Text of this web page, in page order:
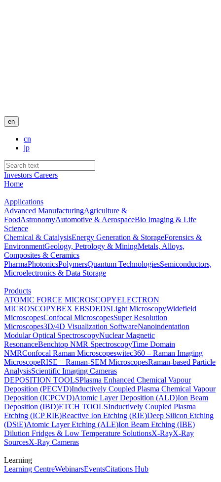
en
cn
jp
Investors Careers
Home
Applications
Advanced ManufacturingAgriculture &
FoodAstronomyAutomotive & AerospaceBio Imaging & Life
Science
Chemical & CatalysisEnergy Generation & StorageForensics &
EnvironmentGeology, Petrology & MiningMetals, Alloys,
Composites & Ceramics
PharmaPhotonicsPolymersQuantum TechnologiesSemiconductors,
Microelectronics & Data Storage
Products
ATOMIC FORCE MICROSCOPYELECTRON
MICROSCOPYBEX EBSDEDSLight MicroscopyWidefield
MicroscopesConfocal MicroscopesSuper Resolution
Microscopes3D/4D Visualization SoftwareNanoindentation
Modular Optical SpectroscopyNuclear Magnetic
ResonanceBenchtop NMR SpectroscopyTime Domain
NMRConfocal Raman Microscopeswitec360 – Raman Imaging
MicroscopeRISE – Raman-SEM MicroscopesRaman-based Particle
AnalysisScientific Imaging Cameras
DEPOSITION TOOLSPlasma Enhanced Chemical Vapour
Deposition (PECVD)Inductively Coupled Plasma Chemical Vapour
Deposition (ICPCVD)Atomic Layer Deposition (ALD)Ion Beam
Deposition (IBD)ETCH TOOLSInductively Coupled Plasma
Etching (ICP RIE)Reactive Ion Etching (RIE)Deep Silicon Etching
(DSiE)Atomic Layer Etching (ALE)Ion Beam Etching (IBE)
Dilution Fridges & Low Temperature SolutionsX-RayX-Ray
SourcesX-Ray Cameras
Learning
Learning CentreWebinarsEventsCitations Hub